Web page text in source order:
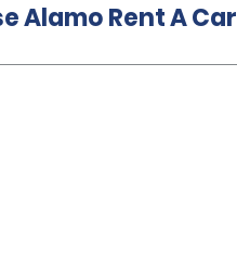
Alamo Rent A Car